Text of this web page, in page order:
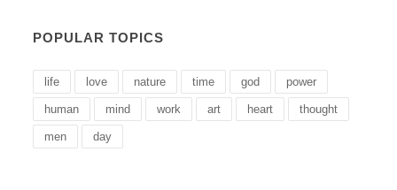
POPULAR TOPICS
life love nature time god power
human mind work art heart thought
men day